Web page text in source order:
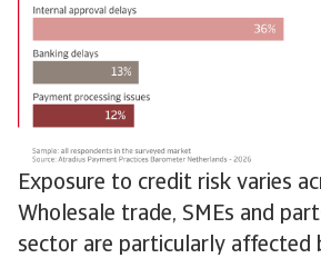
Exposure to credit risk varies
Wholesale trade, SMEs and
sector are particularly affected